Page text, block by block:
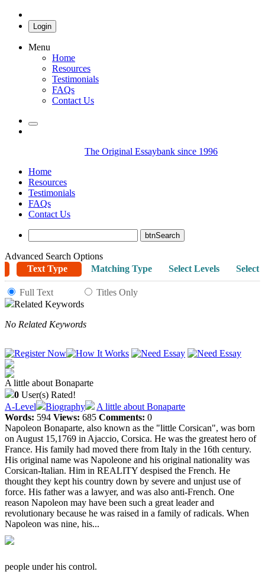
Login
Menu
Home
Resources
Testimonials
FAQs
Contact Us
The Original Essaybank since 1996
Home
Resources
Testimonials
FAQs
Contact Us
Advanced Search Options
Text Type
Matching Type Select Levels Select
Full Text
Titles Only
Related Keywords
No Related Keywords
A little about Bonaparte
0 User(s) Rated!
A-Level
Biography
A little about Bonaparte
Words: 594 Views: 685 Comments: 0
Napoleon Bonaparte, also known as the "little Corsican", was born
on August 15,1769 in Ajaccio, Corsica. He was the greatest hero of
France. His family had moved there from Italy in the 16th century.
His original name was Napoleone and his original nationality was
Corsican-Italian. Him in REALITY despised the French. He
thought they kept his country down by severe and unjust use of
force. His father was a lawyer, and was also anti-French. One
reason Napoleon may have been such a great leader and
revolutionary because he was raised in a family of radicals. When
Napoleon was nine, his...
people under his control.